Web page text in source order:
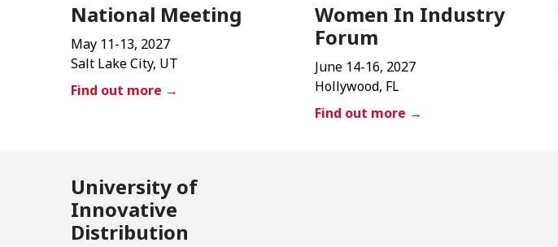
National Meeting
May 11-13, 2027
Salt Lake City, UT
Find out more →
Women In Industry
Forum
June 14-16, 2027
Hollywood, FL
Find out more →
University of
Innovative
Distribution